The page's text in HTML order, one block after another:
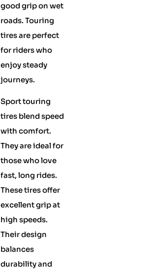
good grip on wet
roads. Touring
tires are perfect
for riders who
enjoy steady
journeys.
Sport touring
tires blend speed
with comfort.
They are ideal for
those who love
fast, long rides.
These tires offer
excellent grip at
high speeds.
Their design
balances
durability and